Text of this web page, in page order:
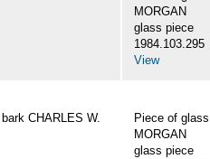
MORGAN
glass piece
1984.103.295
View
CHARLES W.
Piece of
MORGAN
glass piece